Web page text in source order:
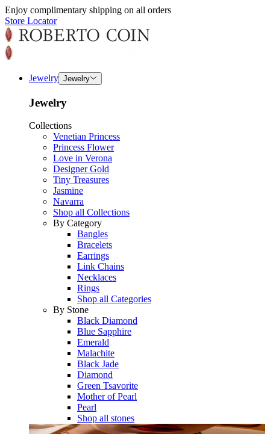
Enjoy complimentary shipping on all orders
Store Locator
Jewelry Jewelry
Jewelry
Collections
Venetian Princess
Princess Flower
Love in Verona
Designer Gold
Tiny Treasures
Jasmine
Navarra
Shop all Collections
By Category
Bangles
Bracelets
Earrings
Link Chains
Necklaces
Rings
Shop all Categories
By Stone
Black Diamond
Blue Sapphire
Emerald
Malachite
Black Jade
Diamond
Green Tsavorite
Mother of Pearl
Pearl
Shop all stones